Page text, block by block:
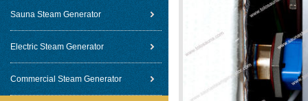
Sauna Steam Generator
Electric Steam Generator
Commercial Steam Generator